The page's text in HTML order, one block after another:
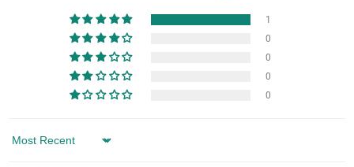
1
0
0
0
0
Sort by